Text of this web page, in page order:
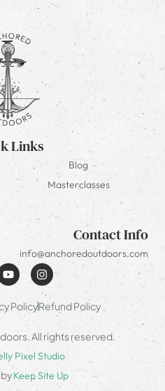
Links
Blog
Masterclasses
Contact Info
info@anchoredoutdoors.com
PolicyRefund Policy
All rights reserved.
Pixel Studio
Keep Site Up